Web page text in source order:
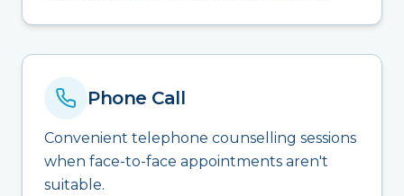
Phone Call
Convenient telephone counselling sessions
when face-to-face appointments aren't
suitable.